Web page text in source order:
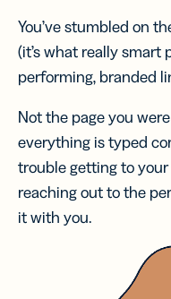
You’ve stumbled on
(it’s what really smart
performing, branded
Not the page you
everything is typed
trouble getting to
reaching out to the
it with you.